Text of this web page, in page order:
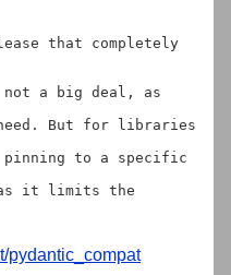
that completely
a big deal, as
But for libraries
pinning to a specific
it limits the
pydantic_compat